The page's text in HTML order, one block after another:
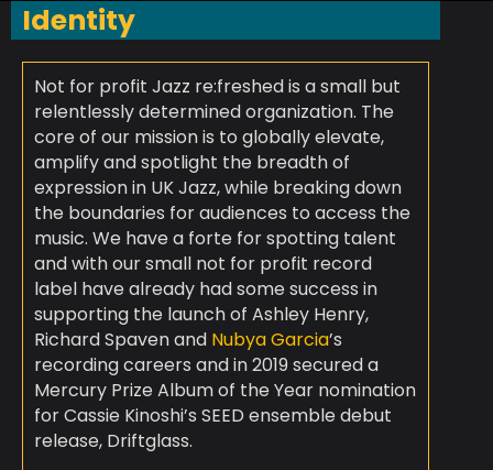
Identity
Not for profit Jazz re:freshed is a small but
relentlessly determined organization. The
core of our mission is to globally elevate,
amplify and spotlight the breadth of
expression in UK Jazz, while breaking down
the boundaries for audiences to access the
music. We have a forte for spotting talent
and with our small not for profit record
label have already had some success in
supporting the launch of Ashley Henry,
Richard Spaven and Nubya Garcia’s
recording careers and in 2019 secured a
Mercury Prize Album of the Year nomination
for Cassie Kinoshi’s SEED ensemble debut
release, Driftglass.